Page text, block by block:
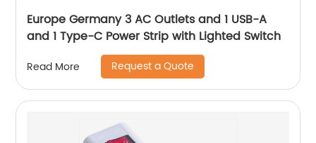
Europe Germany 3 AC Outlets and 1 USB-A
and 1 Type-C Power Strip with Lighted Switch
Read More Request a Quote